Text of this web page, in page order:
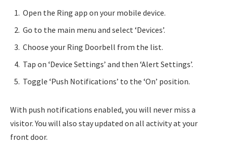
Open the Ring app on your mobile device.
Go to the main menu and select ‘Devices’.
Choose your Ring Doorbell from the list.
Tap on ‘Device Settings’ and then ‘Alert Settings’.
Toggle ‘Push Notifications’ to the ‘On’ position.
With push notifications enabled, you will never miss a
visitor. You will also stay updated on all activity at your
front door.